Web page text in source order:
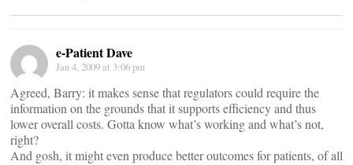
e-Patient Dave
Jan 4, 2009 at 3:06 pm
Agreed, Barry: it makes sense that regulators could require the
information on the grounds that it supports efficiency and thus
lower overall costs. Gotta know what’s working and what’s not,
right?
And gosh, it might even produce better outcomes for patients, of all